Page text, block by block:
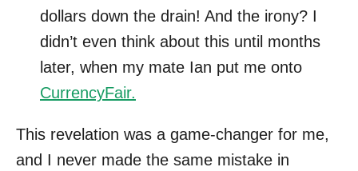
dollars down the drain! And the irony? I
didn’t even think about this until months
later, when my mate Ian put me onto
CurrencyFair.
This revelation was a game-changer for me,
and I never made the same mistake in